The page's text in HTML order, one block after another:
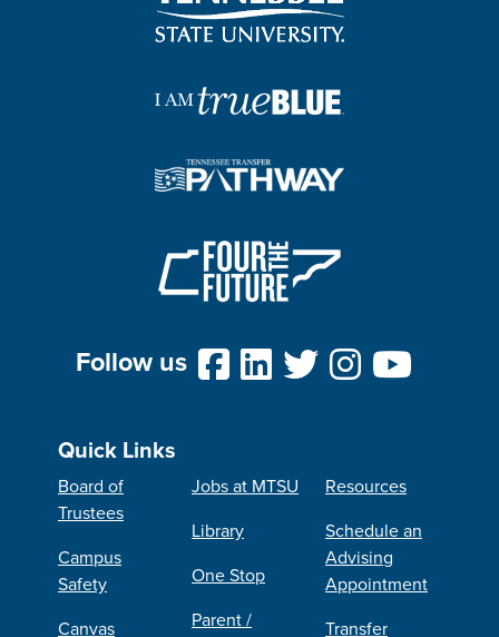
Follow us
Quick Links
Board of
Trustees
Campus
Safety
Canvas
Jobs at MTSU
Library
One Stop
Parent /
Resources
Schedule an
Advising
Appointment
Transfer